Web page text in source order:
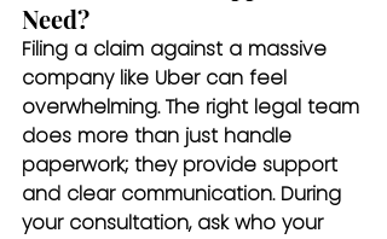
Need?
Filing a claim against a massive
company like Uber can feel
overwhelming. The right legal team
does more than just handle
paperwork; they provide support
and clear communication. During
your consultation, ask who your